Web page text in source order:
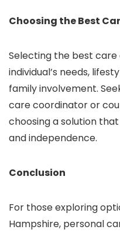
Choosing the Best
Selecting the best
individual’s needs,
family involvement.
care coordinator or
choosing a solution
and independence.
Conclusion
For those exploring
Hampshire, personal